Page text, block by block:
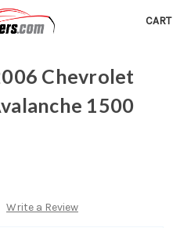
CART
Chevrolet
1500
Write a Review